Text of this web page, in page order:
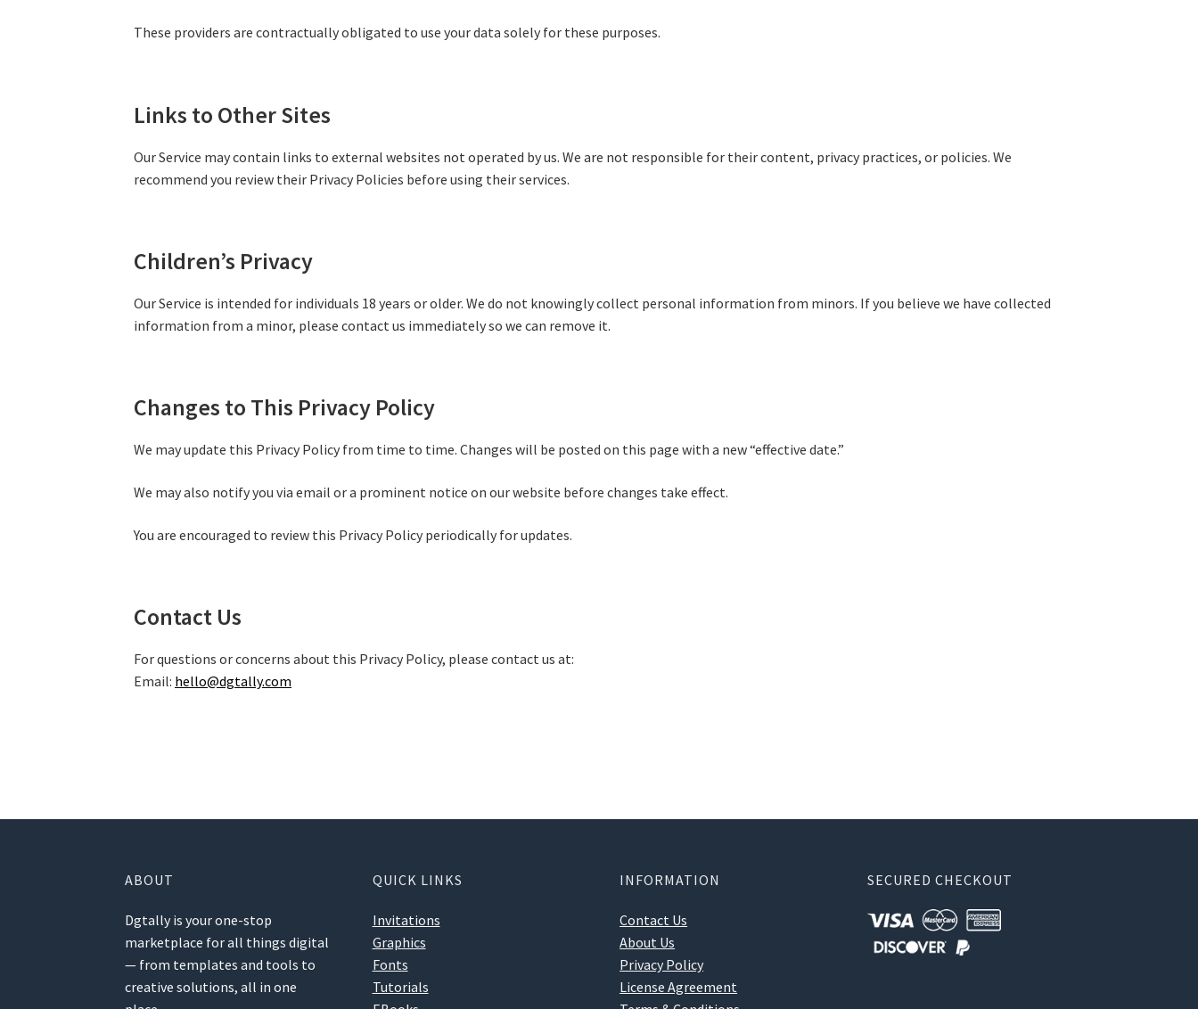
These providers are contractually obligated to use your data solely for these purposes.
Links to Other Sites
Our Service may contain links to external websites not operated by us. We are not responsible for their content, privacy practices, or policies. We
recommend you review their Privacy Policies before using their services.
Children’s Privacy
Our Service is intended for individuals 18 years or older. We do not knowingly collect personal information from minors. If you believe we have collected
information from a minor, please contact us immediately so we can remove it.
Changes to This Privacy Policy
We may update this Privacy Policy from time to time. Changes will be posted on this page with a new “effective date.”
We may also notify you via email or a prominent notice on our website before changes take effect.
You are encouraged to review this Privacy Policy periodically for updates.
Contact Us
For questions or concerns about this Privacy Policy, please contact us at:
Email: hello@dgtally.com
ABOUT
Dgtally is your one-stop
marketplace for all things digital
— from templates and tools to
creative solutions, all in one
QUICK LINKS
Invitations
Graphics
Fonts
Tutorials
INFORMATION
Contact Us
About Us
Privacy Policy
License Agreement
SECURED CHECKOUT